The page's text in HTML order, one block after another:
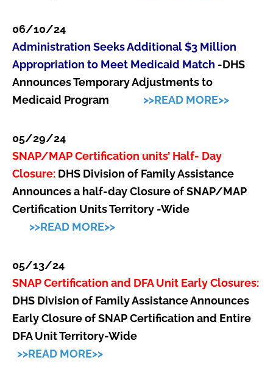
06/10/24
Administration Seeks Additional $3 Million
Appropriation to Meet Medicaid Match -DHS
Announces Temporary Adjustments to
Medicaid Program >>READ MORE>>
05/29/24
SNAP/MAP Certification units’ Half- Day
Closure: DHS Division of Family Assistance
Announces a half-day Closure of SNAP/MAP
Certification Units Territory -Wide
>>READ MORE>>
05/13/24
SNAP Certification and DFA Unit Early Closures:
DHS Division of Family Assistance Announces
Early Closure of SNAP Certification and Entire
DFA Unit Territory-Wide
>>READ MORE>>